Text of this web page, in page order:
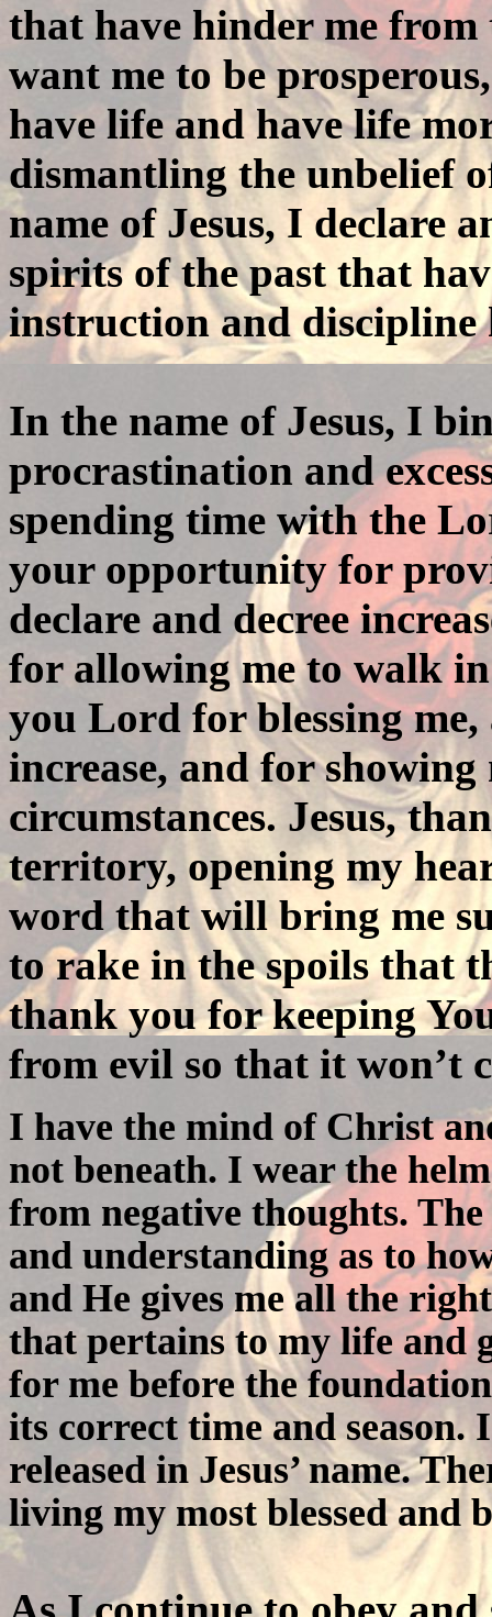
that have hinder me
want me to be
have life and have life
dismantling the unbelief
name of Jesus, I declare
spirits of the past that
instruction and discipline
In the name of Jesus, I
procrastination and
spending time with the
your opportunity for
declare and decree
for allowing me to walk
you Lord for blessing
increase, and for
circumstances. Jesus,
territory, opening my
word that will bring me
to rake in the spoils that
thank you for keeping
from evil so that it won’t
I have the mind of Christ
not beneath. I wear the
from negative thoughts.
and understanding as to
and He gives me all the
that pertains to my life and
for me before the
its correct time and season.
released in Jesus’ name.
living my most blessed and